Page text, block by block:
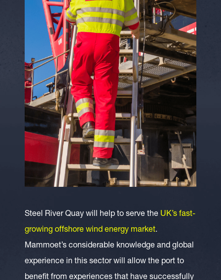
Steel River Quay will help to serve the UK’s fast-
growing offshore wind energy market.
Mammoet’s considerable knowledge and global
experience in this sector will allow the port to
benefit from experiences that have successfully